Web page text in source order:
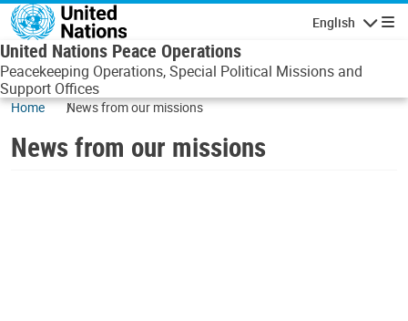
Skip to main content
English
United Nations Peace Operations
Peacekeeping Operations, Special Political Missions and
Support Offices
Home News from our missions
News from our missions